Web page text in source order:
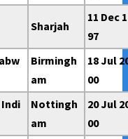
Sharjah
11 Dec
97
Birmingh
am
18 Jul
00
Indi
Nottingh
am
20 Jul
00